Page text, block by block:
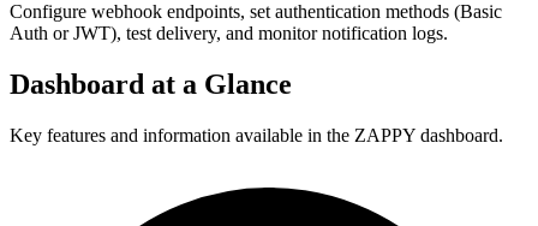
Configure webhook endpoints, set authentication methods (Basic
Auth or JWT), test delivery, and monitor notification logs.
Dashboard at a Glance
Key features and information available in the ZAPPY dashboard.